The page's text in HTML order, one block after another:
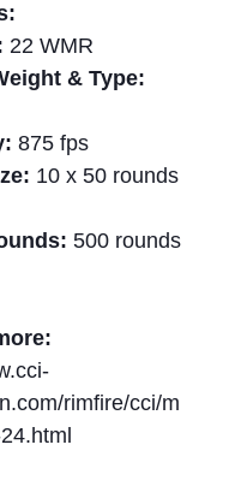
22 WMR
& Type:
875 fps
10 x 50 rounds
500 rounds
rimfire/cci/m